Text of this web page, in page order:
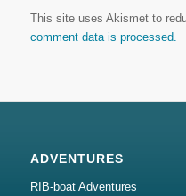
This site uses Akismet to
comment data is processed.
ADVENTURES
RIB-boat Adventures